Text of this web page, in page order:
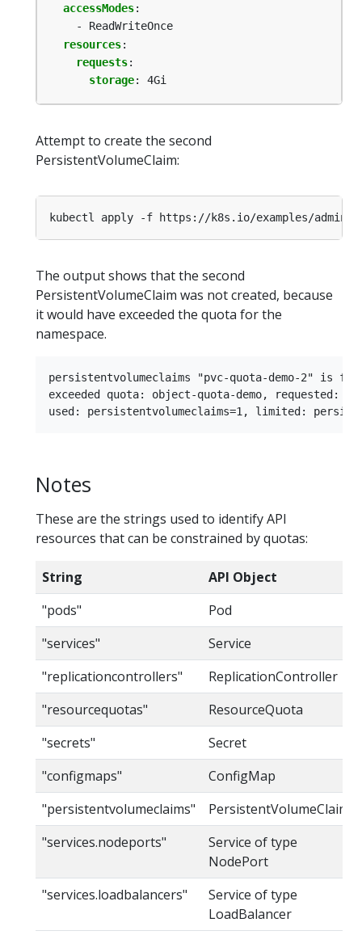
accessModes:
- ReadWriteOnce
resources:
requests:
storage: 4Gi
Attempt to create the second
PersistentVolumeClaim:
kubectl apply -f https://k8s.io/examples/admin/
The output shows that the second
PersistentVolumeClaim was not created, because
it would have exceeded the quota for the
namespace.
persistentvolumeclaims "pvc-quota-demo-2" is
exceeded quota: object-quota-demo, requested:
Notes
These are the strings used to identify API
resources that can be constrained by quotas:
String
API Object
"pods"
Pod
"services"
Service
"replicationcontrollers"
ReplicationController
"resourcequotas"
ResourceQuota
"secrets"
Secret
"configmaps"
ConfigMap
"persistentvolumeclaims"
PersistentVolumeClaim
"services.nodeports"
Service of type
NodePort
"services.loadbalancers"
Service of type
LoadBalancer